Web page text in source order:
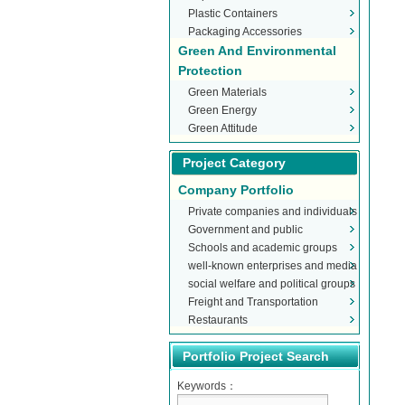
Plastic Containers
Packaging Accessories
Green And Environmental
Protection
Green Materials
Green Energy
Green Attitude
Project Category
Company Portfolio
Private companies and individuals
Government and public
organizations
Schools and academic groups
well-known enterprises and media
social welfare and political groups
Freight and Transportation
Restaurants
Portfolio Project Search
Keywords：